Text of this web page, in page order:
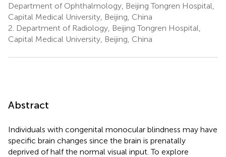
Department of Ophthalmology, Beijing Tongren Hospital,
Capital Medical University, Beijing, China
2. Department of Radiology, Beijing Tongren Hospital,
Capital Medical University, Beijing, China
Abstract
Individuals with congenital monocular blindness may have
specific brain changes since the brain is prenatally
deprived of half the normal visual input. To explore